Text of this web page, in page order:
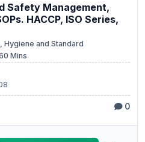
Safety Management,
HACCP, ISO Series,
Hygiene and Standard
Mins
0